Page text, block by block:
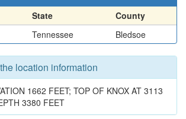
State
County
Tennessee Bledsoe
location information
1662 FEET; TOP OF KNOX AT 3113
3380 FEET